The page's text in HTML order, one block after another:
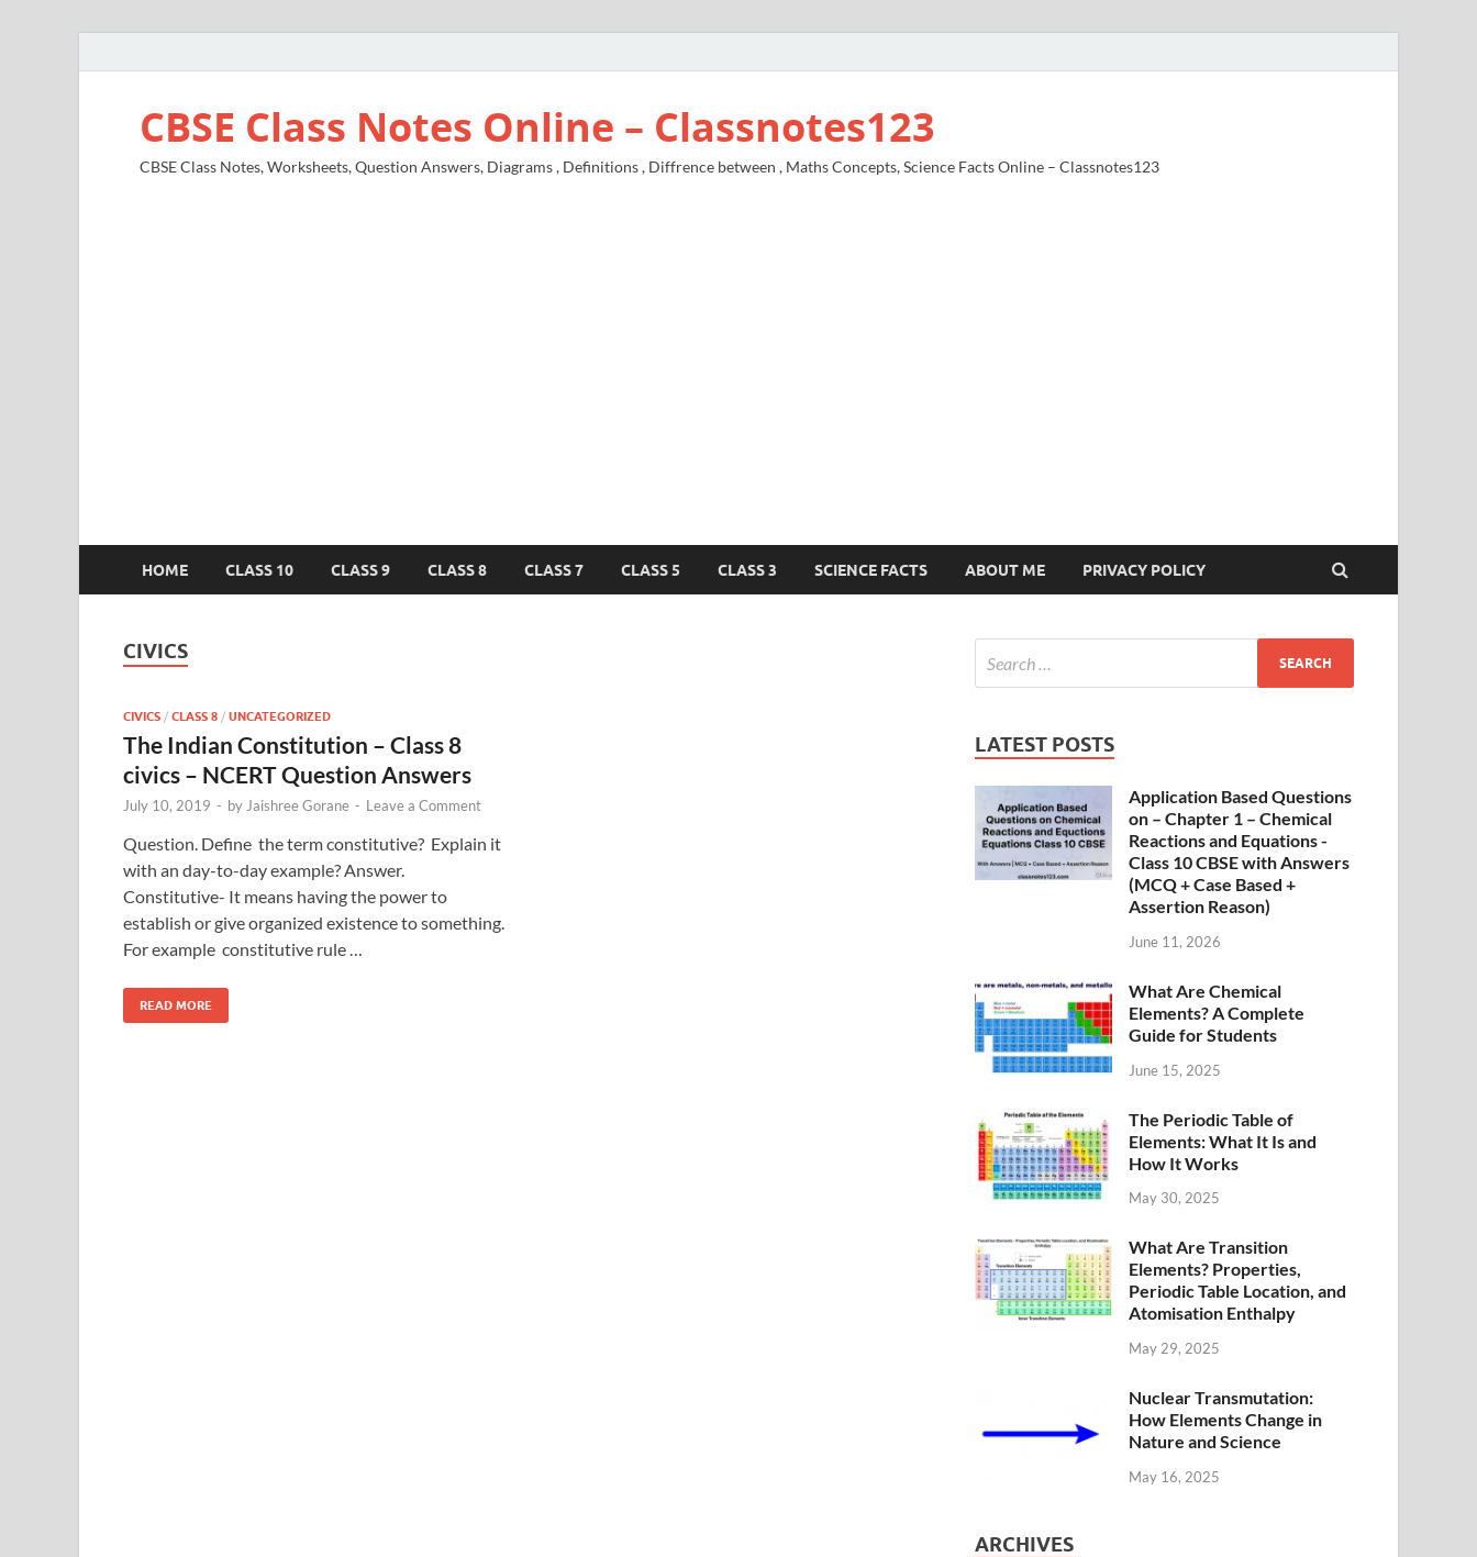
CBSE Class Notes Online – Classnotes123
CBSE Class Notes, Worksheets, Question Answers, Diagrams , Definitions , Diffrence between , Maths Concepts, Science Facts Online – Classnotes123
HOME CLASS 10 CLASS 9 CLASS 8 CLASS 7 CLASS 5 CLASS 3 SCIENCE FACTS ABOUT ME PRIVACY POLICY
CIVICS
CIVICS / CLASS 8 / UNCATEGORIZED
The Indian Constitution – Class 8
civics – NCERT Question Answers
July 10, 2019 - by Jaishree Gorane - Leave a Comment
Question. Define the term constitutive? Explain it
with an day-to-day example? Answer.
Constitutive- It means having the power to
establish or give organized existence to something.
For example constitutive rule …
READ MORE
LATEST POSTS
Application Based Questions
on – Chapter 1 – Chemical
Reactions and Equations -
Class 10 CBSE with Answers
(MCQ + Case Based +
Assertion Reason)
June 11, 2026
What Are Chemical
Elements? A Complete
Guide for Students
June 15, 2025
The Periodic Table of
Elements: What It Is and
How It Works
May 30, 2025
What Are Transition
Elements? Properties,
Periodic Table Location, and
Atomisation Enthalpy
May 29, 2025
Nuclear Transmutation:
How Elements Change in
Nature and Science
May 16, 2025
ARCHIVES